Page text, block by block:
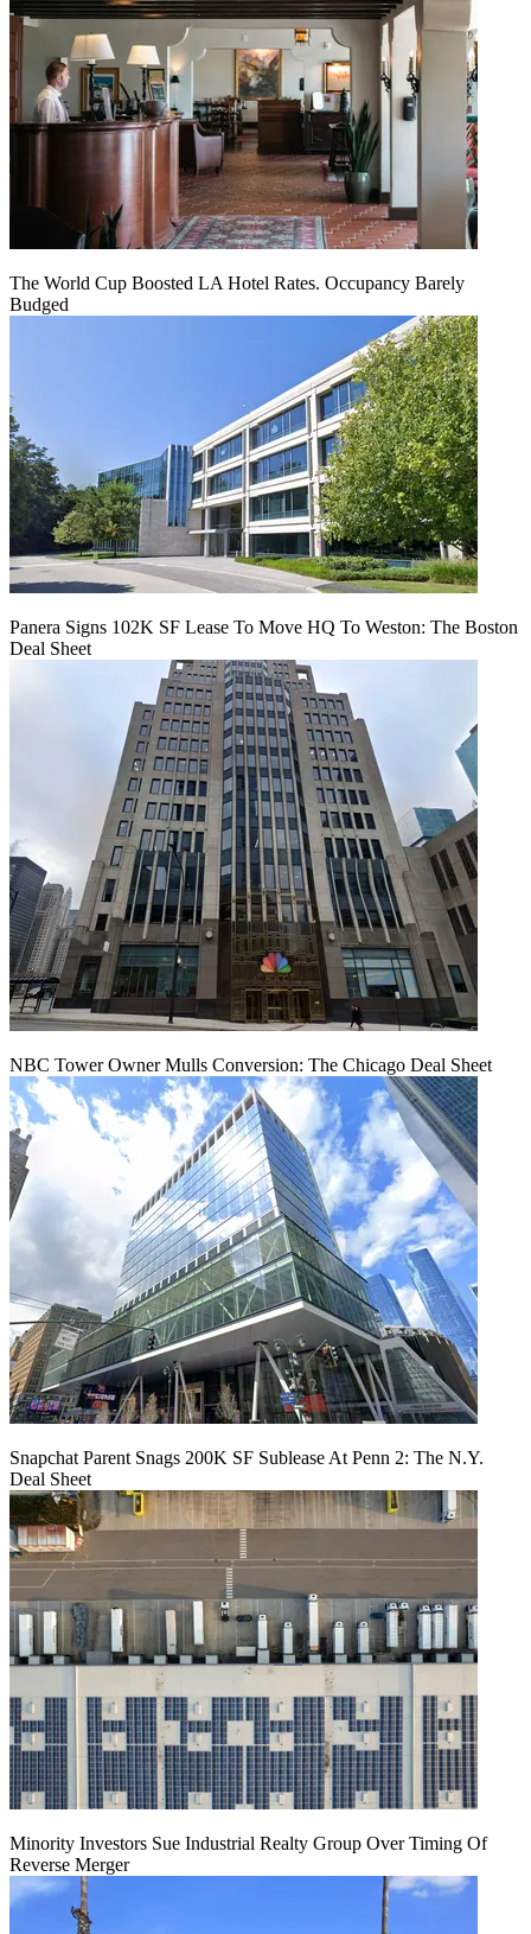
The World Cup Boosted LA Hotel Rates. Occupancy Barely
Budged
Panera Signs 102K SF Lease To Move HQ To Weston: The Boston
Deal Sheet
NBC Tower Owner Mulls Conversion: The Chicago Deal Sheet
Snapchat Parent Snags 200K SF Sublease At Penn 2: The N.Y.
Deal Sheet
Minority Investors Sue Industrial Realty Group Over Timing Of
Reverse Merger